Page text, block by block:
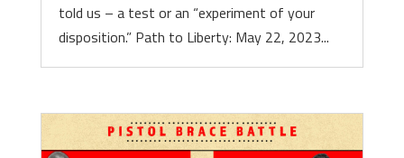
told us – a test or an “experiment of your
disposition.” Path to Liberty: May 22, 2023...